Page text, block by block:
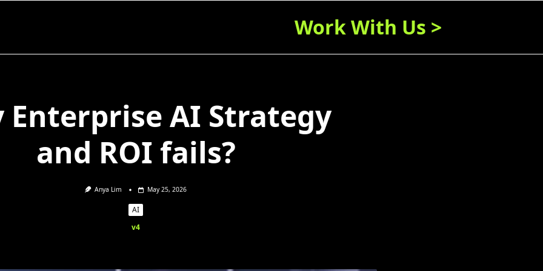
Work With Us >
Enterprise AI Strategy
and ROI fails?
Anya Lim May 25, 2026
AI
v4